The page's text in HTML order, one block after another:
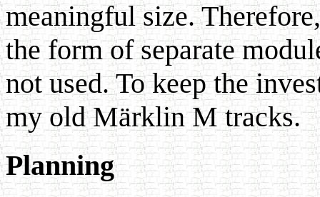
meaningful size.
the form of separate
not used. To keep the
my old Märklin M tracks.
Planning